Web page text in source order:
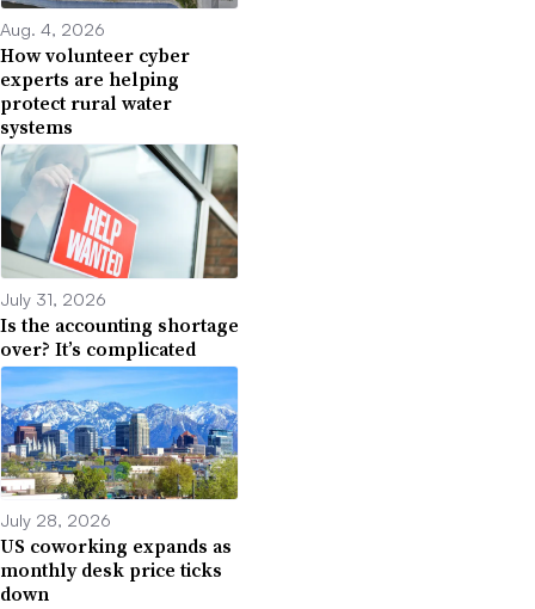
Aug. 4, 2026
How volunteer cyber
experts are helping
protect rural water
systems
July 31, 2026
Is the accounting shortage
over? It’s complicated
July 28, 2026
US coworking expands as
monthly desk price ticks
down